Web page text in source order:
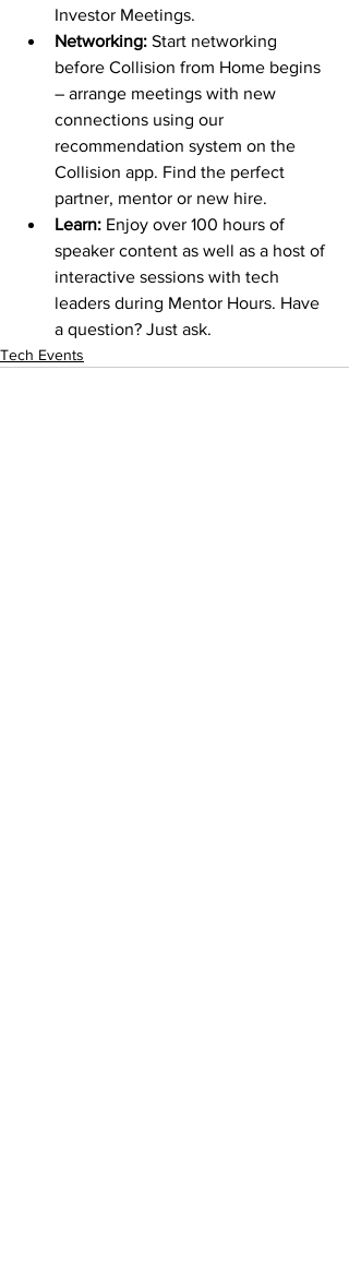
Investor Meetings.
Networking: Start networking
before Collision from Home begins
– arrange meetings with new
connections using our
recommendation system on the
Collision app. Find the perfect
partner, mentor or new hire.
Learn: Enjoy over 100 hours of
speaker content as well as a host of
interactive sessions with tech
leaders during Mentor Hours. Have
a question? Just ask.
Tech Events